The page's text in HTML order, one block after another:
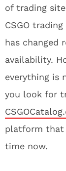
of trading
CSGO
has changed
availability.
everything is
you look for
platform that
time now.